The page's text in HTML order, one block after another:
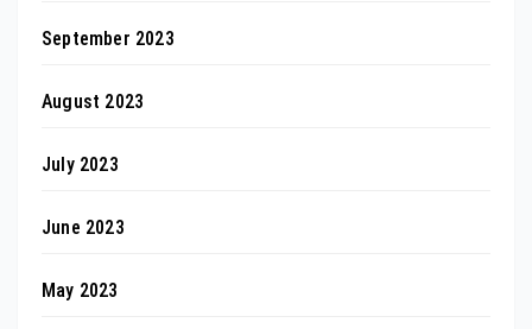
September 2023
August 2023
July 2023
June 2023
May 2023